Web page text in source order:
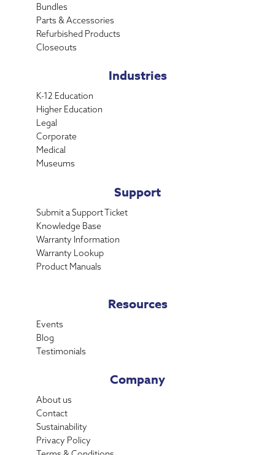
Bundles
Parts & Accessories
Refurbished Products
Closeouts
Industries
K-12 Education
Higher Education
Legal
Corporate
Medical
Museums
Support
Submit a Support Ticket
Knowledge Base
Warranty Information
Warranty Lookup
Product Manuals
Resources
Events
Blog
Testimonials
Company
About us
Contact
Sustainability
Privacy Policy